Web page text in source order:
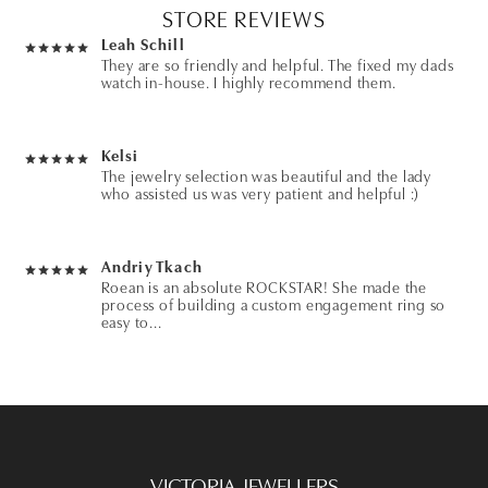
STORE REVIEWS
Leah Schill
They are so friendly and helpful. The fixed my dads
watch in-house. I highly recommend them.
Kelsi
The jewelry selection was beautiful and the lady
who assisted us was very patient and helpful :)
Andriy Tkach
Roean is an absolute ROCKSTAR! She made the
process of building a custom engagement ring so
easy to...